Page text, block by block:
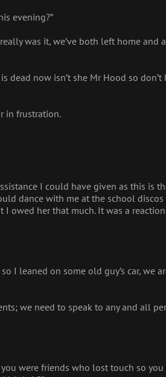
evening?”
was it, we’ve both left home and
dead now isn’t she Mr Hood so don’t
in frustration.
I could have given as this is
dance with me at the school discos
owed her that much. It was a
I leaned on some old guy’s car, we
we need to speak to any and all
were friends who lost touch so you